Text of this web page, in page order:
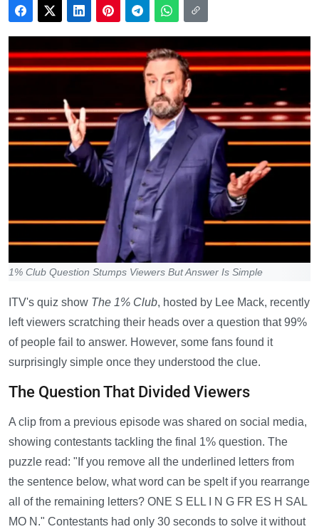
1% Club Question Stumps Viewers But Answer Is Simple
ITV's quiz show The 1% Club, hosted by Lee Mack, recently
left viewers scratching their heads over a question that 99%
of people fail to answer. However, some fans found it
surprisingly simple once they understood the clue.
The Question That Divided Viewers
A clip from a previous episode was shared on social media,
showing contestants tackling the final 1% question. The
puzzle read: "If you remove all the underlined letters from
the sentence below, what word can be spelt if you rearrange
all of the remaining letters? ONE S ELL I N G FR ES H SAL
MO N." Contestants had only 30 seconds to solve it without